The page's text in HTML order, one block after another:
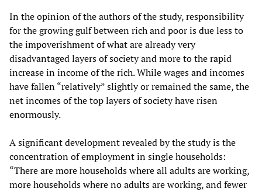
In the opinion of the authors of the study, responsibility
for the growing gulf between rich and poor is due less to
the impoverishment of what are already very
disadvantaged layers of society and more to the rapid
increase in income of the rich. While wages and incomes
have fallen “relatively” slightly or remained the same, the
net incomes of the top layers of society have risen
enormously.
A significant development revealed by the study is the
concentration of employment in single households:
“There are more households where all adults are working,
more households where no adults are working, and fewer